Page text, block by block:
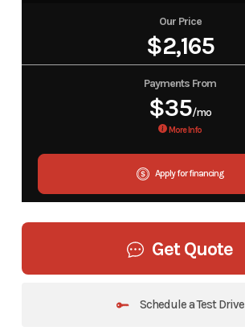
Our Price
$2,165
Payments From
$35/mo
More Info
Apply for financing
Get Quote
Schedule a Test Drive